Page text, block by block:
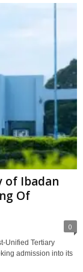
of Ibadan
Of
0
Unified Tertiary
admission into its